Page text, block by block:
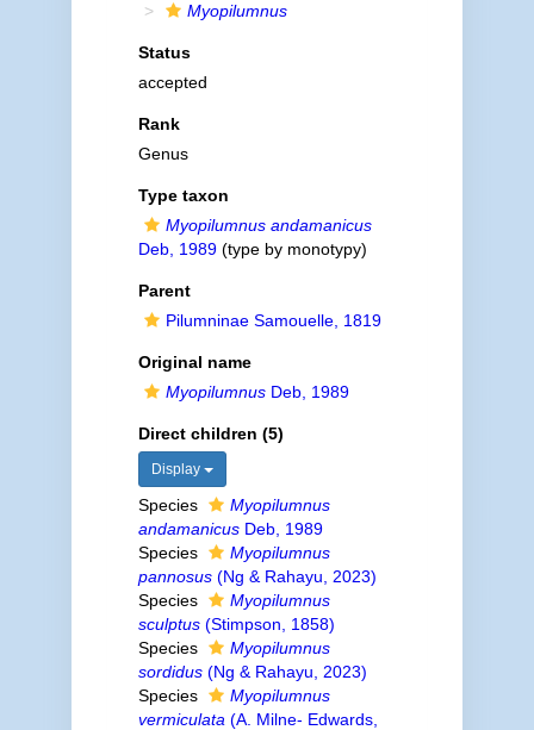
Myopilumnus
Status
accepted
Rank
Genus
Type taxon
Myopilumnus andamanicus
Deb, 1989(type by monotypy)
Parent
Pilumninae Samouelle, 1819
Original name
MyopilumnusDeb, 1989
Direct children (5)
Display
Species
Myopilumnus
andamanicusDeb, 1989
Species
Myopilumnus
pannosus(Ng & Rahayu, 2023)
Species
Myopilumnus
sculptus(Stimpson, 1858)
Species
Myopilumnus
sordidus(Ng & Rahayu, 2023)
Species
Myopilumnus
vermiculata (A. Milne- Edwards,